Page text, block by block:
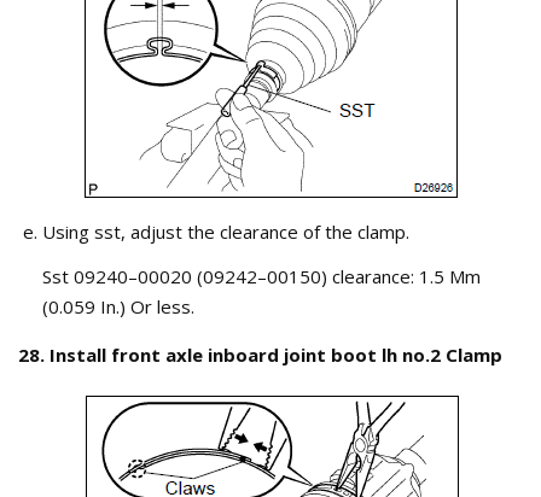
Using sst, adjust the clearance of the clamp.
Sst 09240–00020 (09242–00150) clearance: 1.5 Mm
(0.059 In.) Or less.
28. Install front axle inboard joint boot lh no.2 Clamp